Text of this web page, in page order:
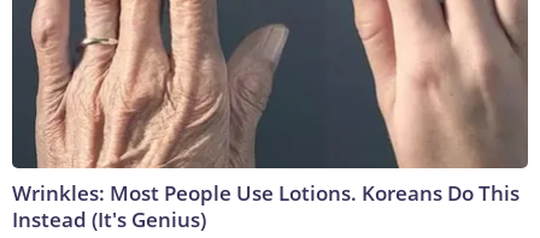
Wrinkles: Most People Use Lotions. Koreans Do This
Instead (It's Genius)